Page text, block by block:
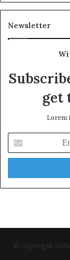
Newsletter
get
Lorem
your
Email
© Copyright